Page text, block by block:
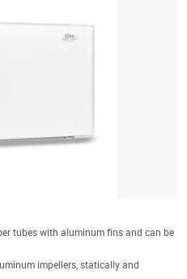
tubes with aluminum fins and can be
impellers, statically and